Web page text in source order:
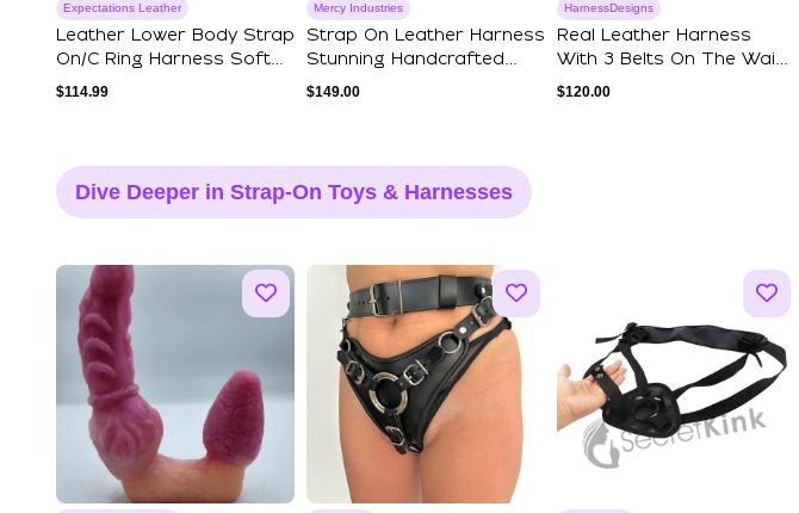
Expectations Leather
Leather Lower Body Strap
On/C Ring Harness Soft
Hide Version
$114.99
Mercy Industries
Strap On Leather Harness
Stunning Handcrafted
Black & Ros...
$149.00
HarnessDesigns
Real Leather Harness
With 3 Belts On The Waist,
Classic L...
$120.00
Dive Deeper in Strap-On Toys & Harnesses